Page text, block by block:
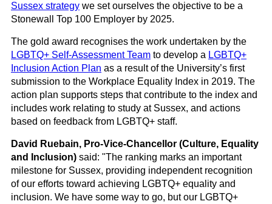
Sussex strategy we set ourselves the objective to be a
Stonewall Top 100 Employer by 2025.
The gold award recognises the work undertaken by the
LGBTQ+ Self-Assessment Team to develop a LGBTQ+
Inclusion Action Plan as a result of the University’s first
submission to the Workplace Equality Index in 2019. The
action plan supports steps that contribute to the index and
includes work relating to study at Sussex, and actions
based on feedback from LGBTQ+ staff.
David Ruebain, Pro-Vice-Chancellor (Culture, Equality
and Inclusion) said: "The ranking marks an important
milestone for Sussex, providing independent recognition
of our efforts toward achieving LGBTQ+ equality and
inclusion. We have some way to go, but our LGBTQ+